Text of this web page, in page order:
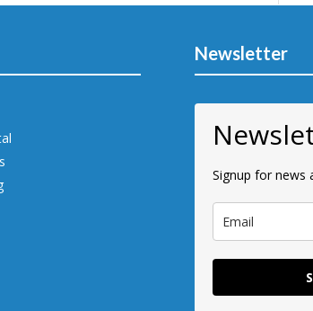
Newsletter
Signup for news